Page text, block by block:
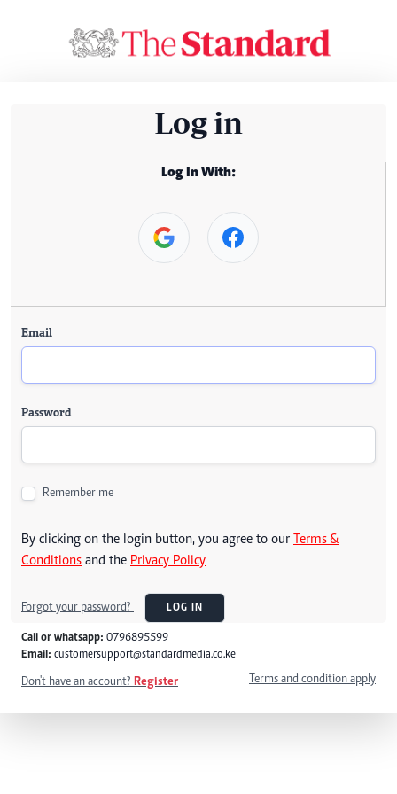
Log in
Log In With:
Email
Password
Remember me
By clicking on the login button, you agree to our Terms &
Conditions and the Privacy Policy
Forgot your password? LOG IN
Call or whatsapp: 0796895599
Email: customersupport@standardmedia.co.ke
Don't have an account? Register Terms and condition apply